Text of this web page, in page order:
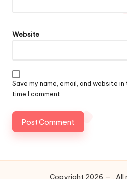
Website
Save my name, email, and website
time I comment.
Copyright 2026 — . All